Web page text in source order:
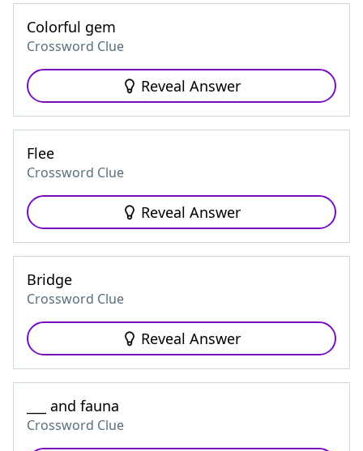
Colorful gem
Crossword Clue
Reveal Answer
Flee
Crossword Clue
Reveal Answer
Bridge
Crossword Clue
Reveal Answer
___ and fauna
Crossword Clue